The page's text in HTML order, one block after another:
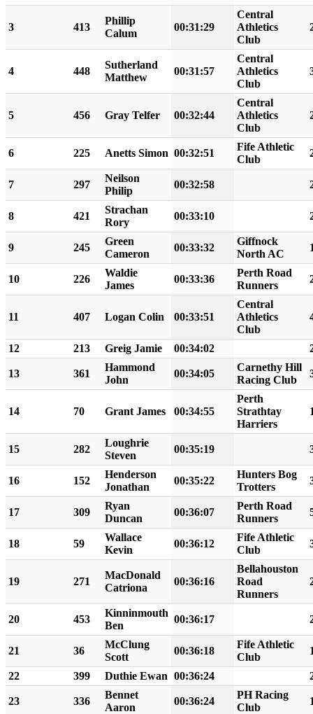
3 413
Phillip
Calum
00:31:29
Central
Athletics
Club
4 448
Sutherland
Matthew
00:31:57
Central
Athletics
Club
5 456 Gray Telfer 00:32:44
Central
Athletics
Club
6 225 Anetts Simon 00:32:51
Fife Athletic
Club
7 297
Neilson
Philip
00:32:58
8 421
Strachan
Rory
00:33:10
9 245
Green
Cameron
00:33:32
Giffnock
North AC
10 226
Waldie
James
00:33:36
Perth Road
Runners
11 407 Logan Colin 00:33:51
Central
Athletics
Club
12 213 Greig Jamie 00:34:02
13 361
Hammond
John
00:34:05
Carnethy Hill
Racing Club
14 70 Grant James 00:34:55
Perth
Strathtay
Harriers
15 282
Loughrie
Steven
00:35:19
16 152
Henderson
Jonathan
00:35:22
Hunters Bog
Trotters
17 309
Ryan
Duncan
00:36:07
Perth Road
Runners
18 59
Wallace
Kevin
00:36:12
Fife Athletic
Club
19 271
MacDonald
Catriona
00:36:16
Bellahouston
Road
Runners
20 453
Kinninmouth
Ben
00:36:17
21 36
McClung
Scott
00:36:18
Fife Athletic
Club
22 399 Duthie Ewan 00:36:24
23 336
Bennet
Aaron
00:36:24
PH Racing
Club